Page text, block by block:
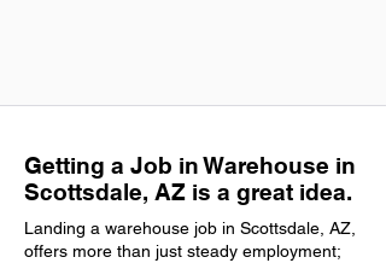
Getting a Job in Warehouse in
Scottsdale, AZ is a great idea.
Landing a warehouse job in Scottsdale, AZ,
offers more than just steady employment;